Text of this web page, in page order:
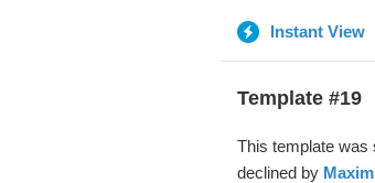
Instant View
Template #19
This template was
declined by